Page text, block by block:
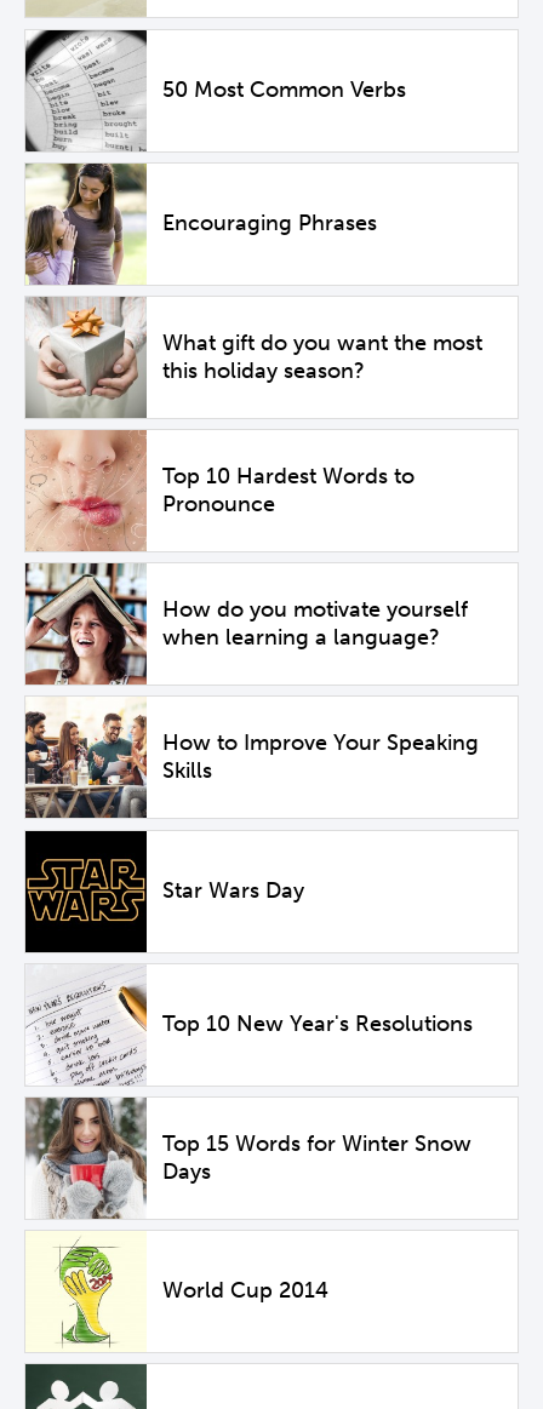
50 Most Common Verbs
Encouraging Phrases
What gift do you want the most
this holiday season?
Top 10 Hardest Words to
Pronounce
How do you motivate yourself
when learning a language?
How to Improve Your Speaking
Skills
Star Wars Day
Top 10 New Year's Resolutions
Top 15 Words for Winter Snow
Days
World Cup 2014